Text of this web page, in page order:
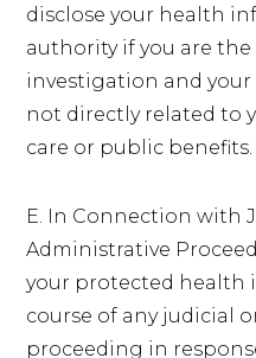
disclose your health
authority if you are the
investigation and
not directly related to
care or public benefits.
E. In Connection with
Administrative
your protected health
course of any judicial
proceeding in